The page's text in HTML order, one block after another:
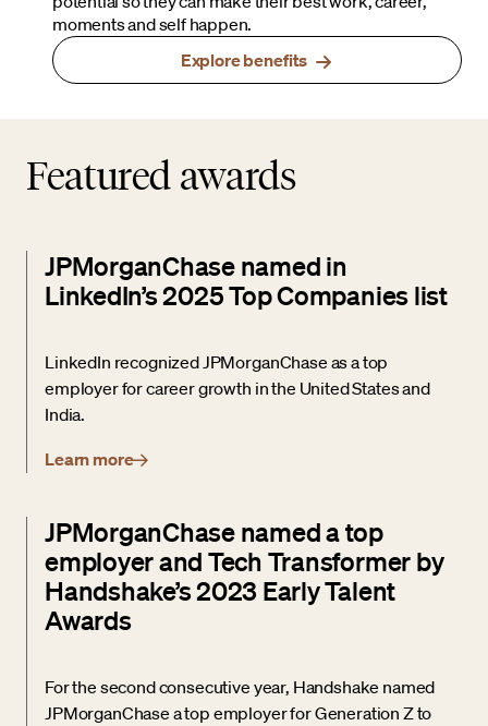
moments and self happen.
Explore benefits
Featured awards
JPMorganChase named in
LinkedIn’s 2025 Top Companies list
LinkedIn recognized JPMorganChase as a top
employer for career growth in the United States and
India.
Learn more
JPMorganChase named a top
employer and Tech Transformer by
Handshake’s 2023 Early Talent
Awards
For the second consecutive year, Handshake named
JPMorganChase a top employer for Generation Z to